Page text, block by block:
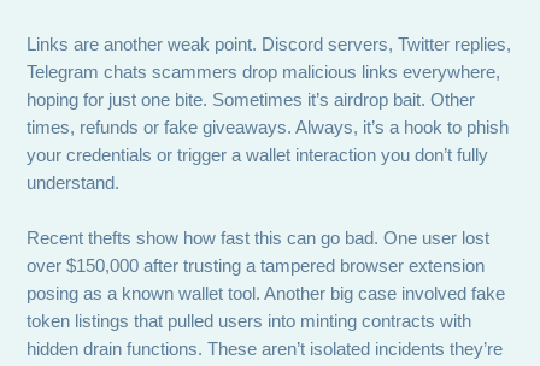
Links are another weak point. Discord servers, Twitter replies,
Telegram chats scammers drop malicious links everywhere,
hoping for just one bite. Sometimes it’s airdrop bait. Other
times, refunds or fake giveaways. Always, it’s a hook to phish
your credentials or trigger a wallet interaction you don’t fully
understand.
Recent thefts show how fast this can go bad. One user lost
over $150,000 after trusting a tampered browser extension
posing as a known wallet tool. Another big case involved fake
token listings that pulled users into minting contracts with
hidden drain functions. These aren’t isolated incidents they’re